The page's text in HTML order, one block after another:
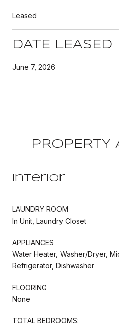
Leased
DATE LEASED
June 7, 2026
PROPERTY
Interior
LAUNDRY ROOM
In Unit, Laundry Closet
APPLIANCES
Water Heater, Washer/Dryer,
Refrigerator, Dishwasher
FLOORING
None
TOTAL BEDROOMS: